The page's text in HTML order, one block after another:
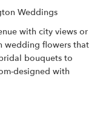
Weddings
with city views or
wedding flowers that
bouquets to
designed with